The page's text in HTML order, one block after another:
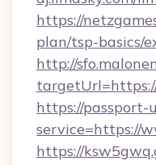
https://
plan/tsp-basics/
http://
https://passport-
service=https://
https://